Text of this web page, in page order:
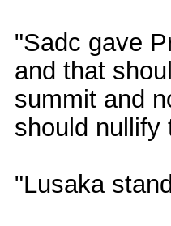
"Sadc gave
and that
summit and
should nullify
"Lusaka